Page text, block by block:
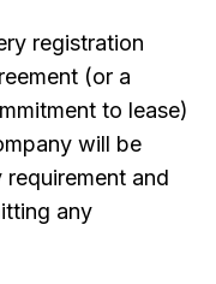
registration
(or a
to lease)
will be
and
any